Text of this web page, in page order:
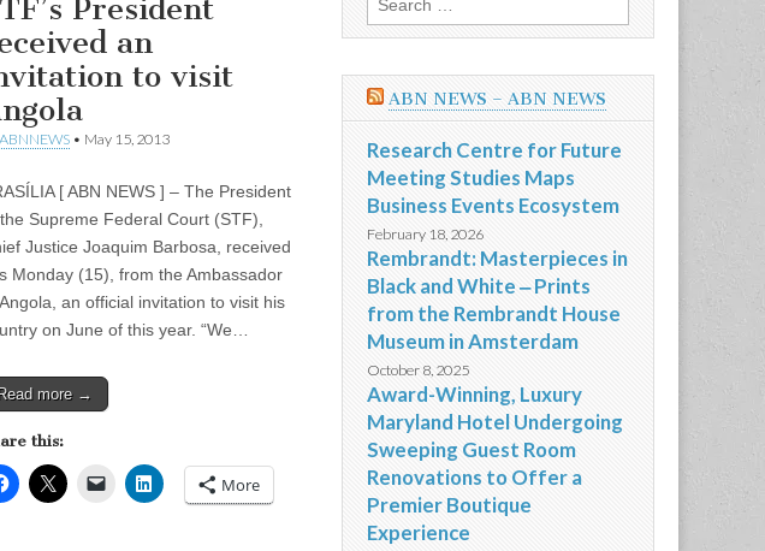
President
an
to visit
ABNNEWS • May 15, 2013
[ ABN NEWS ] – The President
Supreme Federal Court (STF),
Justice Joaquim Barbosa, received
Monday (15), from the Ambassador
an official invitation to visit his
on June of this year. “We…
Read more →
this:
More
for:
ABN NEWS – ABN NEWS
Research Centre for Future
Meeting Studies Maps
Business Events Ecosystem
February 18, 2026
Rembrandt: Masterpieces in
Black and White ‒ Prints
from the Rembrandt House
Museum in Amsterdam
October 8, 2025
Award-Winning, Luxury
Maryland Hotel Undergoing
Sweeping Guest Room
Renovations to Offer a
Premier Boutique
Experience